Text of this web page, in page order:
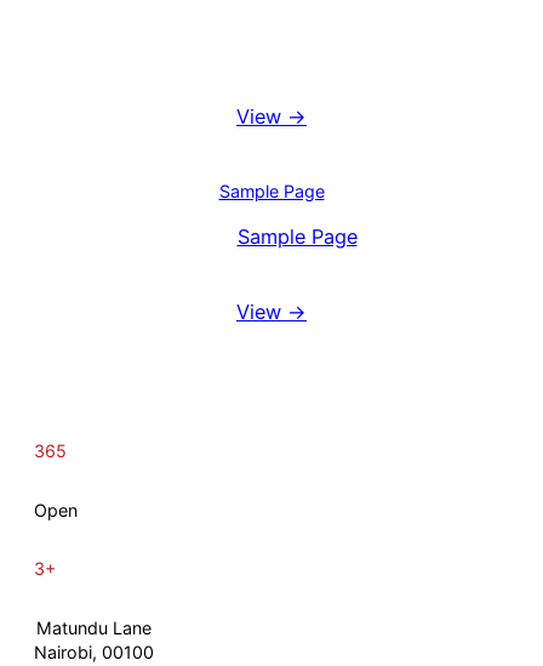
View →
Sample Page
Sample Page
View →
365
Open
3+
Matundu Lane
Nairobi, 00100